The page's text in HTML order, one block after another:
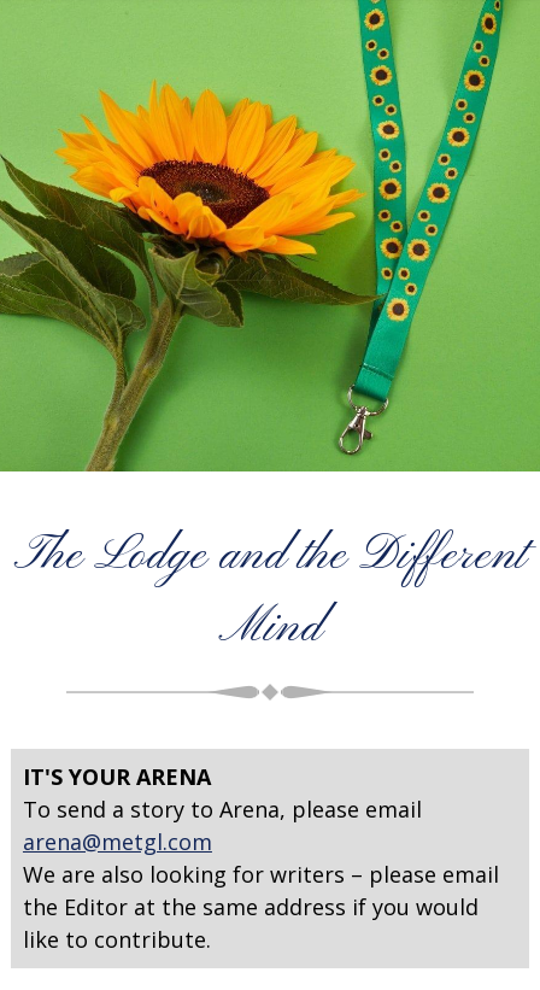
The Lodge and the Different
Mind
IT'S YOUR ARENA
To send a story to Arena, please email
arena@metgl.com
We are also looking for writers – please email
the Editor at the same address if you would
like to contribute.